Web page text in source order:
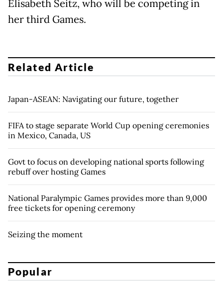
Elisabeth Seitz, who will be competing in
her third Games.
Related Article
Japan-ASEAN: Navigating our future, together
FIFA to stage separate World Cup opening ceremonies
in Mexico, Canada, US
Govt to focus on developing national sports following
rebuff over hosting Games
National Paralympic Games provides more than 9,000
free tickets for opening ceremony
Seizing the moment
Popular